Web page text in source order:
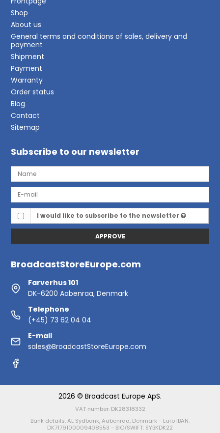
Shop
About us
General terms and conditions of sales, delivery and
payment
Shipment
Payment
Warranty
Order status
Blog
Contact
Sitemap
Subscribe to our newsletter
I would like to subscribe to the newsletter
APPROVE
BroadcastStoreEurope.com
Farverhus 101
DK-6200 Aabenraa, Denmark
Telephone
(+45) 73 62 04 04
E-mail
sales@BroadcastStoreEurope.com
2026 © Broadcast Europe ApS.
VAT number: DK28318332
Bank details: AL Sydbank, Aabenraa, Denmark - Euro IBAN:
DK7179100009408553 - BIC/SWIFT: SYBKDK22